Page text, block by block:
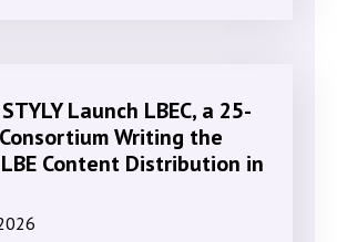
Launch LBEC, a 25-
Writing the
Content Distribution in